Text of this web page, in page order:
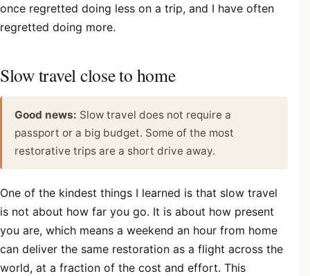
once regretted doing less on a trip, and I have often
regretted doing more.
Slow travel close to home
Good news: Slow travel does not require a
passport or a big budget. Some of the most
restorative trips are a short drive away.
One of the kindest things I learned is that slow travel
is not about how far you go. It is about how present
you are, which means a weekend an hour from home
can deliver the same restoration as a flight across the
world, at a fraction of the cost and effort. This